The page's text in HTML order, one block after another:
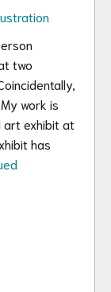
two
work is
art exhibit at
has